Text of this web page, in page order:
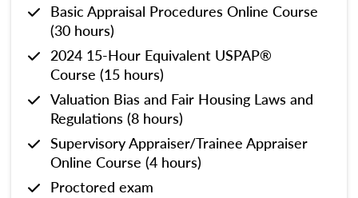
Basic Appraisal Procedures Online Course
(30 hours)
2024 15-Hour Equivalent USPAP®
Course (15 hours)
Valuation Bias and Fair Housing Laws and
Regulations (8 hours)
Supervisory Appraiser/Trainee Appraiser
Online Course (4 hours)
Proctored exam